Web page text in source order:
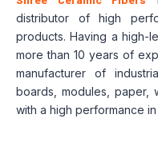
distributor of high
products. Having a high-
more than 10 years of
manufacturer of
boards, modules, paper,
with a high performance